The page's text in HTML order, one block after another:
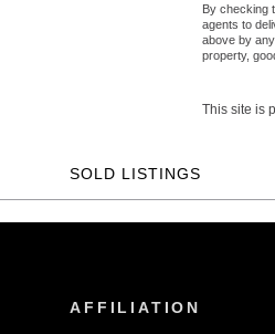
By checking
agents to
above by
property,
This site is
SOLD LISTINGS
AFFILIATION